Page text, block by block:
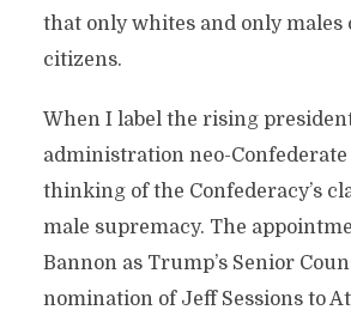
that only whites and only males
citizens.
When I label the rising
administration neo-
thinking of the Confederacy’s
male supremacy. The
Bannon as Trump’s Senior
nomination of Jeff Sessions to